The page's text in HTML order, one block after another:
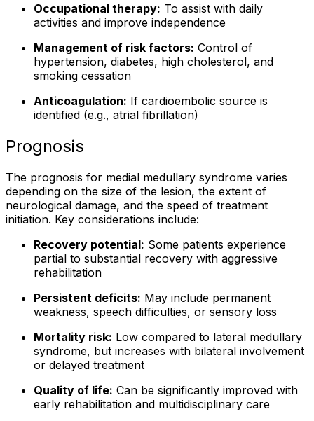
Occupational therapy: To assist with daily
activities and improve independence
Management of risk factors: Control of
hypertension, diabetes, high cholesterol, and
smoking cessation
Anticoagulation: If cardioembolic source is
identified (e.g., atrial fibrillation)
Prognosis
The prognosis for medial medullary syndrome varies
depending on the size of the lesion, the extent of
neurological damage, and the speed of treatment
initiation. Key considerations include:
Recovery potential: Some patients experience
partial to substantial recovery with aggressive
rehabilitation
Persistent deficits: May include permanent
weakness, speech difficulties, or sensory loss
Mortality risk: Low compared to lateral medullary
syndrome, but increases with bilateral involvement
or delayed treatment
Quality of life: Can be significantly improved with
early rehabilitation and multidisciplinary care